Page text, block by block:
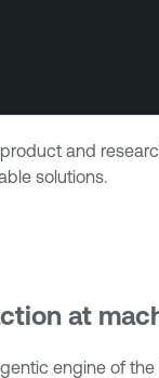
and
solutions.
at
engine of